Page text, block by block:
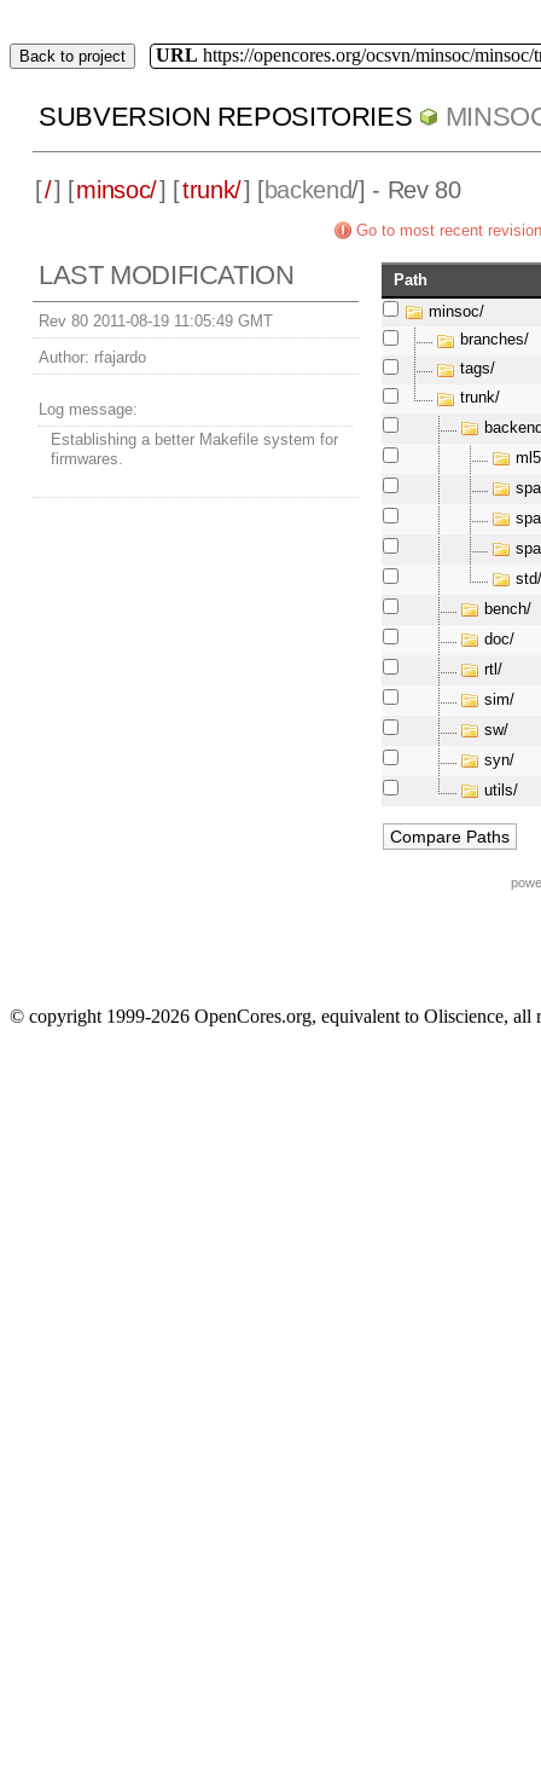
Back to project URL https://opencores.org/ocsvn/minsoc/minsoc/
SUBVERSION REPOSITORIES
[/] [minsoc/] [trunk/] [backend/] - Rev 80
Go to most recent revision
LAST MODIFICATION
Rev 80 2011-08-19 11:05:49 GMT
Author: rfajardo
Log message:
Establishing a better Makefile system for
firmwares.
Path
minsoc/
branches/
tags/
trunk/
bench/
doc/
rtl/
sim/
sw/
syn/
utils/
© copyright 1999-2026 OpenCores.org, equivalent to Oliscience, all